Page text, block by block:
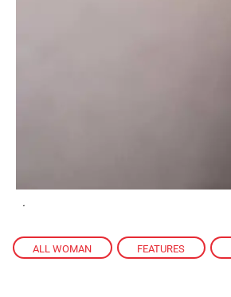
ALL WOMAN , FEATURES ,
.